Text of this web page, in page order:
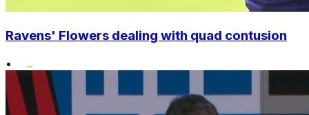
Ravens' Flowers dealing with quad contusion
•